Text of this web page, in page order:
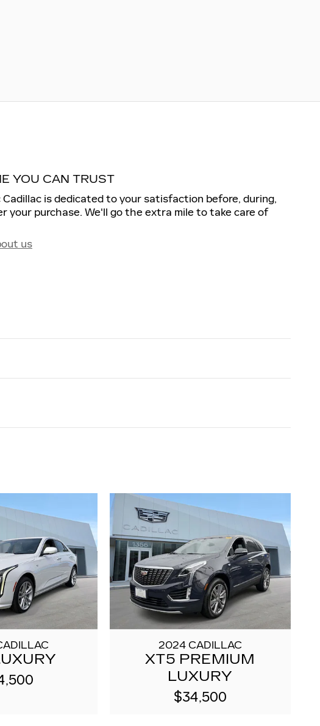
YOU CAN TRUST
is dedicated to your satisfaction before, during,
your purchase. We'll go the extra mile to take care of
us
2024 CADILLAC
XT5 PREMIUM
LUXURY
$34,500